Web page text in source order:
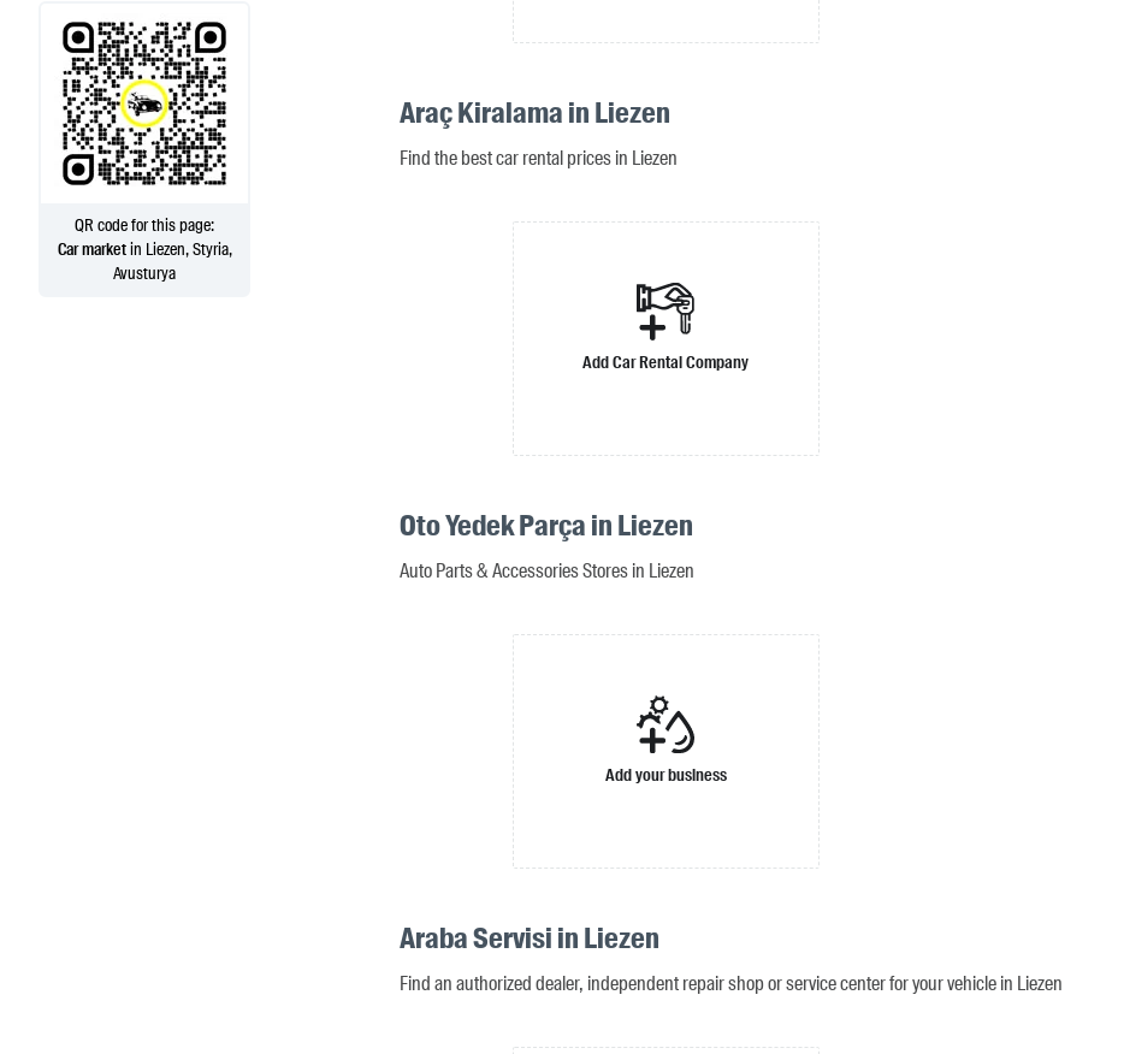
QR code for this page:
Car marketin Liezen, Styria,
Avusturya
Araç Kiralama in Liezen
Find the best car rental prices in Liezen
Add Car Rental Company
Oto Yedek Parça in Liezen
Auto Parts & Accessories Stores in Liezen
Add your business
Araba Servisi in Liezen
Find an authorized dealer, independent repair shop or service center for your vehicle in Liezen